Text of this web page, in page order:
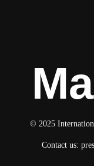
© 2025
Contact us: